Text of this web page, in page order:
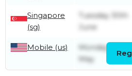
Singapore
(sg)
Tuesday 30th
June
Mobile (us)
Monday 4th
May